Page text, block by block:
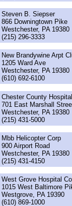
Steven B. Siepser
866 Downingtown Pike
Westchester, PA 19380
(215) 296-3333
New Brandywine Arpt
1205 Ward Ave
Westchester, PA 19380
(610) 692-6100
Chester County Hospital
701 East Marshall
Westchester, PA 19380
(215) 431-5000
Mbb Helicopter Corp
900 Airport Road
Westchester, PA 19380
(215) 431-4150
West Grove Hospital
1015 West Baltimore
Westgrove, PA 19390
(610) 869-1000